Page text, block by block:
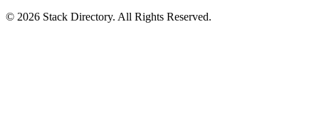
© 2026 Stack Directory. All Rights Reserved.